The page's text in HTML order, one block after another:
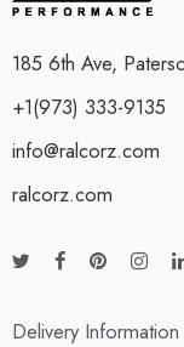
185 6th Ave,
+1(973) 333-9135
info@ralcorz.com
ralcorz.com
Delivery Information